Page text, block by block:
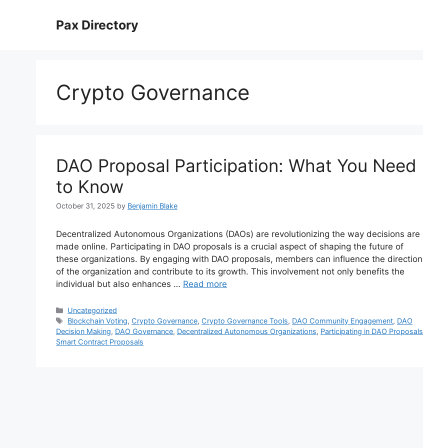
Pax Directory
Crypto Governance
DAO Proposal Participation: What You Need
to Know
October 31, 2025 by Benjamin Blake
Decentralized Autonomous Organizations (DAOs) are revolutionizing the way decisions are
made online. Participating in DAO proposals is a crucial aspect of shaping the future of
these organizations. By engaging with DAO proposals, members can influence the direction
of the organization and contribute to its growth. This involvement not only benefits the
individual but also enhances … Read more
Categories
Uncategorized
Tags
Blockchain Voting, Crypto Governance, Crypto Governance Tools, DAO Community Engagement, DAO
Decision Making, DAO Governance, Decentralized Autonomous Organizations, Participating in DAO Proposals
Smart Contract Proposals